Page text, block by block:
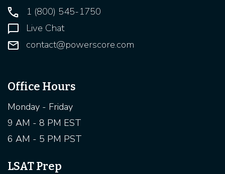
1 (800) 545-1750
Live Chat
contact@powerscore.com
Office Hours
Monday - Friday
9 AM - 8 PM EST
6 AM - 5 PM PST
LSAT Prep